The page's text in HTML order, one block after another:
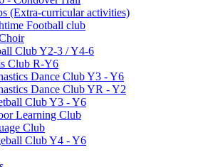
(Extra-curricular activities)
Football club
Club Y2-3 / Y4-6
Club R-Y6
Dance Club Y3 - Y6
Dance Club YR - Y2
Club Y3 - Y6
Learning Club
Club
Club Y4 - Y6